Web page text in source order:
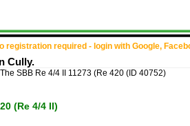
registration required - login with Google,
Cully.
The SBB Re 4/4 II 11273 (Re 420 (ID 40752)
(Re 4/4 II)